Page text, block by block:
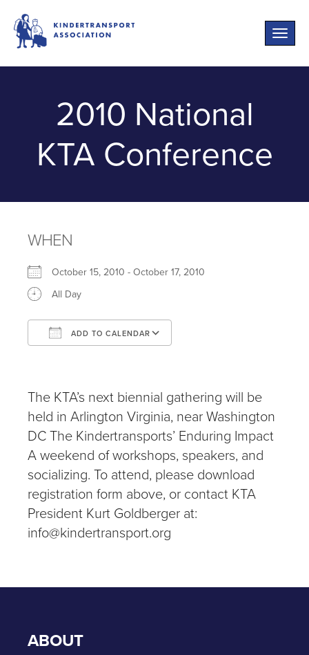
Toggle
2010 National
KTA Conference
WHEN
October 15, 2010 - October 17, 2010
All Day
ADD TO CALENDAR
The KTA’s next biennial gathering will be
held in Arlington Virginia, near Washington
DC The Kindertransports’ Enduring Impact
A weekend of workshops, speakers, and
socializing. To attend, please download
registration form above, or contact KTA
President Kurt Goldberger at:
info@kindertransport.org
ABOUT